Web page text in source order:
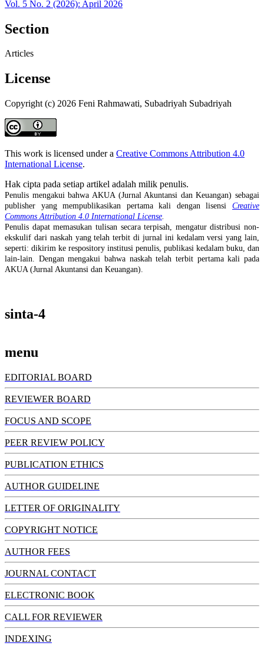
Vol. 5 No. 2 (2026): April 2026
Section
Articles
License
Copyright (c) 2026 Feni Rahmawati, Subadriyah Subadriyah
This work is licensed under a Creative Commons Attribution 4.0
International License.
Hak cipta pada setiap artikel adalah milik penulis.
Penulis mengakui bahwa AKUA (Jurnal Akuntansi dan Keuangan) sebagai
publisher yang mempublikasikan pertama kali dengan lisensi Creative
Commons Attribution 4.0 International License.
Penulis dapat memasukan tulisan secara terpisah, mengatur distribusi non-
ekskulif dari naskah yang telah terbit di jurnal ini kedalam versi yang lain,
seperti: dikirim ke respository institusi penulis, publikasi kedalam buku, dan
lain-lain. Dengan mengakui bahwa naskah telah terbit pertama kali pada
AKUA (Jurnal Akuntansi dan Keuangan).
sinta-4
menu
EDITORIAL BOARD
REVIEWER BOARD
FOCUS AND SCOPE
PEER REVIEW POLICY
PUBLICATION ETHICS
AUTHOR GUIDELINE
LETTER OF ORIGINALITY
COPYRIGHT NOTICE
AUTHOR FEES
JOURNAL CONTACT
ELECTRONIC BOOK
CALL FOR REVIEWER
INDEXING